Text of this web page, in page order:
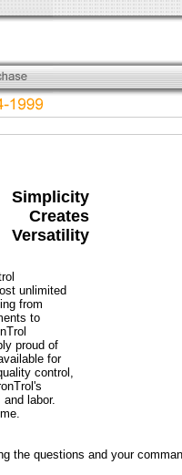
Simplicity
Creates
Versatility
unlimited
from
to
proud of
for
control,
labor.
the questions and your